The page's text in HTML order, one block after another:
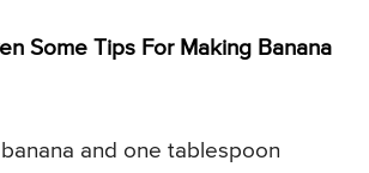
Some Tips For Making Banana
and one tablespoon